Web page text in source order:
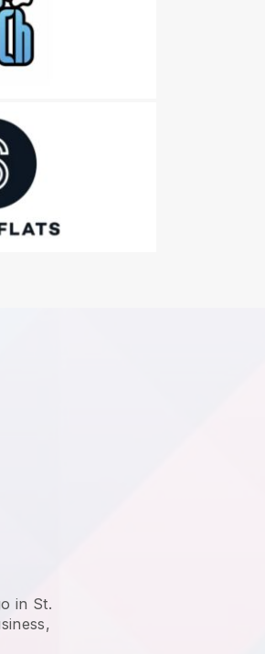
in St.
,